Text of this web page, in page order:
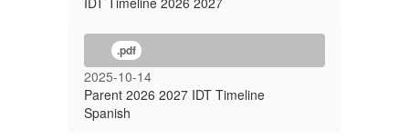
.pdf
2025-10-14
Parent 2026 2027 IDT Timeline
Spanish